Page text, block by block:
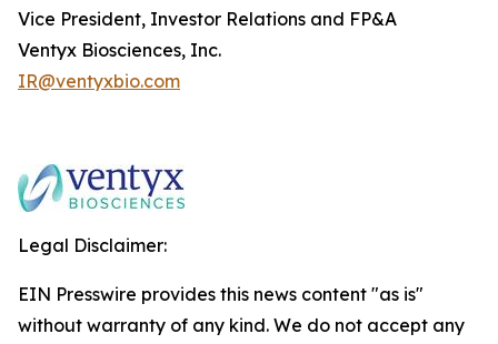
Vice President, Investor Relations and FP&A
Ventyx Biosciences, Inc.
IR@ventyxbio.com
Legal Disclaimer:
EIN Presswire provides this news content "as is"
without warranty of any kind. We do not accept any